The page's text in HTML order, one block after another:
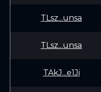
TLsz...unsa
TLsz...unsa
TAkJ...e1Ji